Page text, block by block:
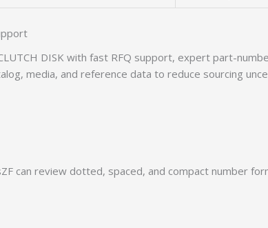
DISK with fast RFQ support, expert part-
media, and reference data to reduce sourcing
can review dotted, spaced, and compact number